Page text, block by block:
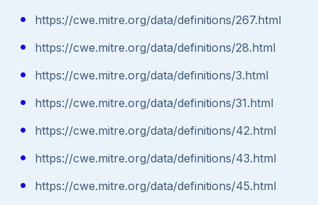
https://cwe.mitre.org/data/definitions/267.html
https://cwe.mitre.org/data/definitions/28.html
https://cwe.mitre.org/data/definitions/3.html
https://cwe.mitre.org/data/definitions/31.html
https://cwe.mitre.org/data/definitions/42.html
https://cwe.mitre.org/data/definitions/43.html
https://cwe.mitre.org/data/definitions/45.html